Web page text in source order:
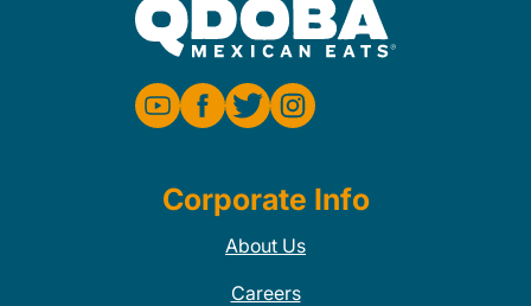
Corporate Info
About Us
Careers